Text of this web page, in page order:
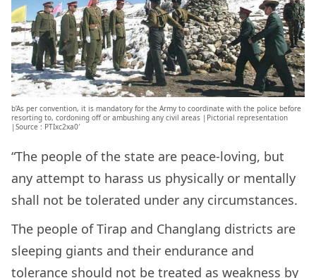
b’As per convention, it is mandatory for the Army to coordinate with the police before
resorting to, cordoning off or ambushing any civil areas |Pictorial representation
|Source : PTIxc2xa0′
“The people of the state are peace-loving, but
any attempt to harass us physically or mentally
shall not be tolerated under any circumstances.
The people of Tirap and Changlang districts are
sleeping giants and their endurance and
tolerance should not be treated as weakness by